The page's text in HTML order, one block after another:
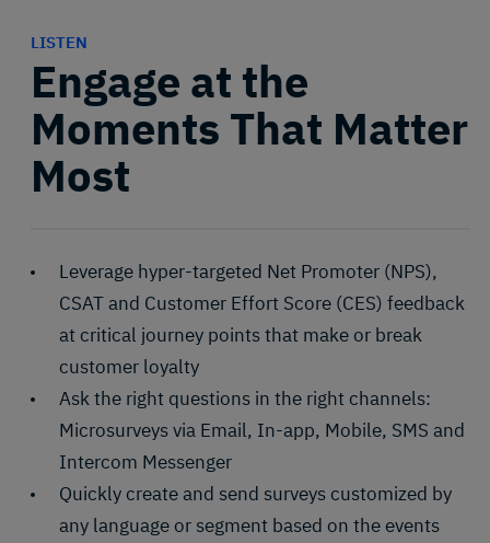
LISTEN
Engage at the
Moments That Matter
Most
Leverage hyper-targeted Net Promoter (NPS),
CSAT and Customer Effort Score (CES) feedback
at critical journey points that make or break
customer loyalty
Ask the right questions in the right channels:
Microsurveys via Email, In-app, Mobile, SMS and
Intercom Messenger
Quickly create and send surveys customized by
any language or segment based on the events